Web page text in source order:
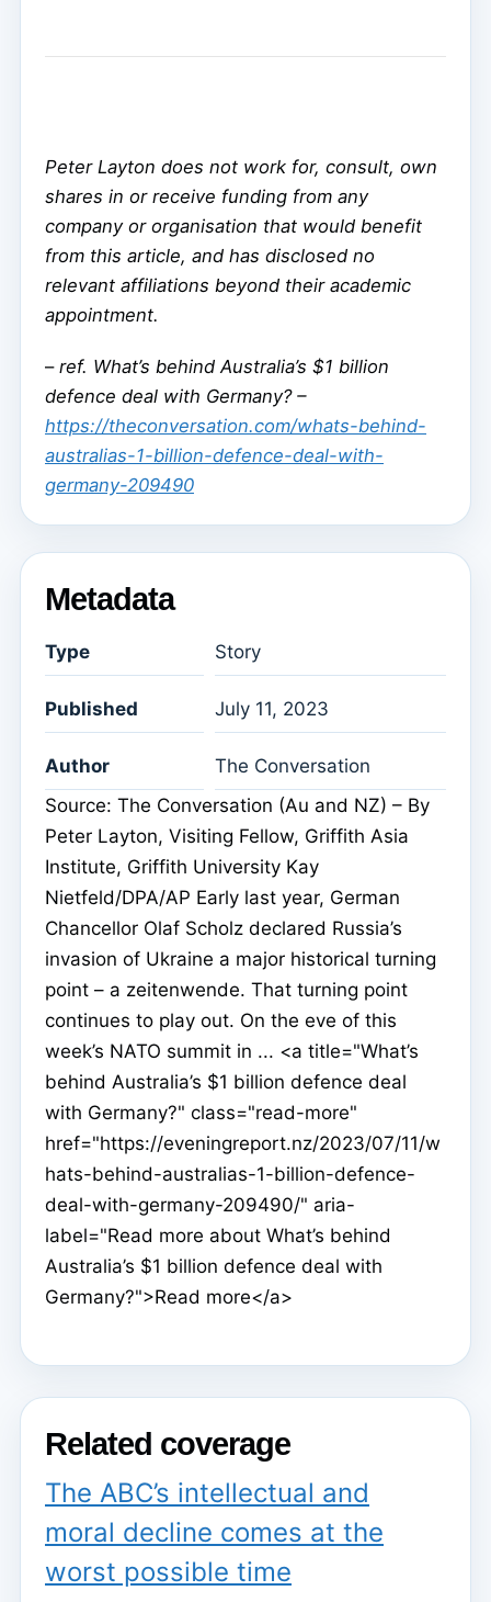
Peter Layton does not work for, consult, own
shares in or receive funding from any
company or organisation that would benefit
from this article, and has disclosed no
relevant affiliations beyond their academic
appointment.
– ref. What’s behind Australia’s $1 billion
defence deal with Germany? –
https://theconversation.com/whats-behind-
australias-1-billion-defence-deal-with-
germany-209490
Metadata
Type Story
Published July 11, 2023
Author
The Conversation
Source: The Conversation (Au and NZ) – By
Peter Layton, Visiting Fellow, Griffith Asia
Institute, Griffith University Kay
Nietfeld/DPA/AP Early last year, German
Chancellor Olaf Scholz declared Russia’s
invasion of Ukraine a major historical turning
point – a zeitenwende. That turning point
continues to play out. On the eve of this
week’s NATO summit in ... <a title="What’s
behind Australia’s $1 billion defence deal
with Germany?" class="read-more"
href="https://eveningreport.nz/2023/07/11/w
hats-behind-australias-1-billion-defence-
deal-with-germany-209490/" aria-
label="Read more about What’s behind
Australia’s $1 billion defence deal with
Germany?">Read more</a>
Related coverage
The ABC’s intellectual and
moral decline comes at the
worst possible time